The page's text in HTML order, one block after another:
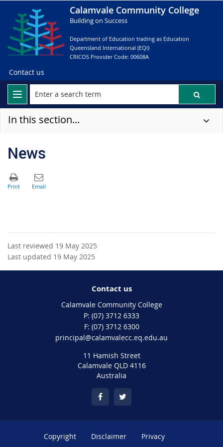
Calamvale Community College
Building on Success
Department of Education trading as Education
Queensland International (EQI)
CRICOS Provider Code: 00608A
Contact us
In this section...
News
Last reviewed 19 May 2025
Last updated 19 May 2025
Contact us
Calamvale Community College
phone
(07) 3712 6333
fax
(07) 3712 6300
email
principal@calamvalecc.eq.edu.au
11 Hamish Street
Calamvale QLD 4116
Australia
Copyright Disclaimer Privacy